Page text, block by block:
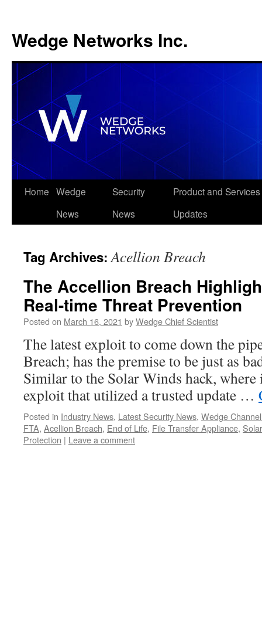
Wedge Networks Inc.
Skip
Home Wedge
News
Security
News
Product and Services
Updates
Tag Archives:Acellion Breach
The Accellion Breach
Real-time Threat Prevention
Posted on March 16, 2021 byWedge Chief Scientist
The latest exploit to come down the
Breach; has the premise to be just as
Similar to the Solar Winds hack, where
exploit that utilized a trusted update …
Posted in Industry News, Latest Security News, Wedge
FTA, Acellion Breach, End of Life, File Transfer Appliance,
Protection | Leave a comment